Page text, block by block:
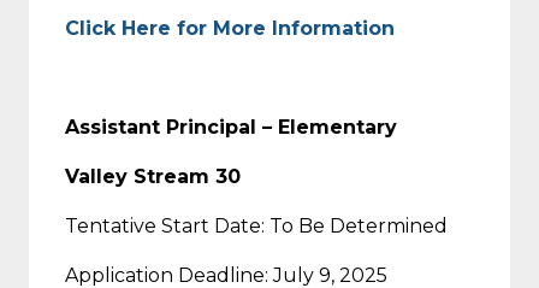
Click Here for More Information
Assistant Principal – Elementary
Valley Stream 30
Tentative Start Date: To Be Determined
Application Deadline: July 9, 2025